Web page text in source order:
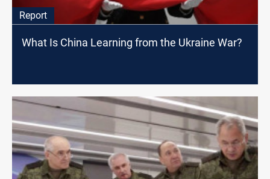
Report
What Is China Learning from the Ukraine War?